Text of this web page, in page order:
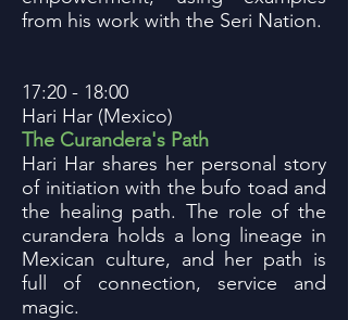
from his work with the Seri Nation.
17:20 - 18:00
Hari Har (Mexico)
The Curandera's Path
Hari Har shares her personal story
of initiation with the bufo toad and
the healing path. The role of the
curandera holds a long lineage in
Mexican culture, and her path is
full of connection, service and
magic.